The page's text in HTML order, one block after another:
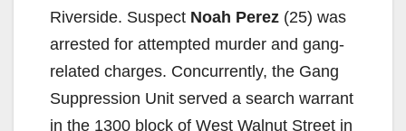
Riverside. Suspect Noah Perez (25) was
arrested for attempted murder and gang-
related charges. Concurrently, the Gang
Suppression Unit served a search warrant
in the 1300 block of West Walnut Street in